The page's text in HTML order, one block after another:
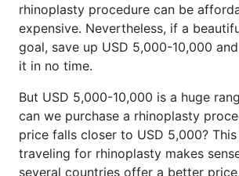
rhinoplasty procedure can be
expensive. Nevertheless, if a
goal, save up USD 5,000-10,000
it in no time.
But USD 5,000-10,000 is a huge
can we purchase a rhinoplasty
price falls closer to USD 5,000?
traveling for rhinoplasty makes
several countries offer a better